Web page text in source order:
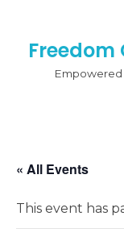
Freedom
« All Events
This event has